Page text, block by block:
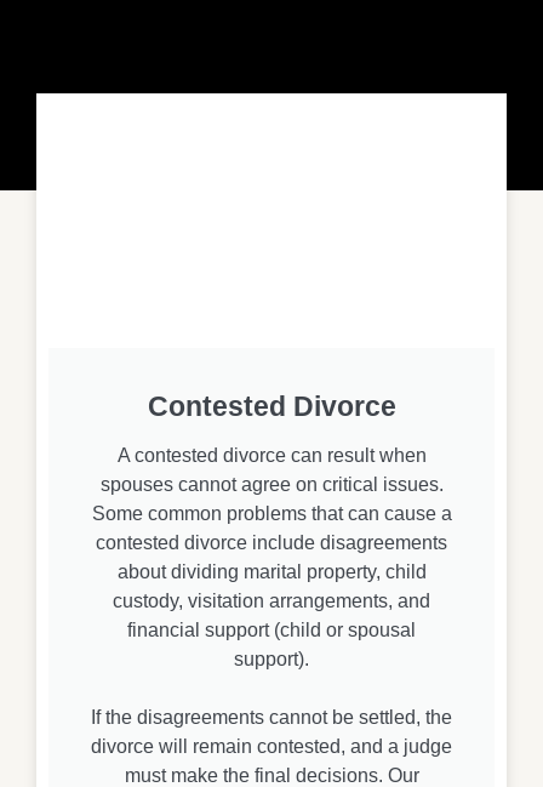
Contested Divorce
A contested divorce can result when
spouses cannot agree on critical issues.
Some common problems that can cause a
contested divorce include disagreements
about dividing marital property, child
custody, visitation arrangements, and
financial support (child or spousal
support).
If the disagreements cannot be settled, the
divorce will remain contested, and a judge
must make the final decisions. Our